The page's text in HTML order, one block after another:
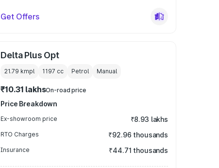
Get Offers
Delta Plus Opt
21.79 kmpl 1197 cc Petrol Manual
₹10.31 lakhsOn-road price
Price Breakdown
Ex-showroom price ₹8.93 lakhs
RTO Charges ₹92.96 thousands
Insurance ₹44.71 thousands